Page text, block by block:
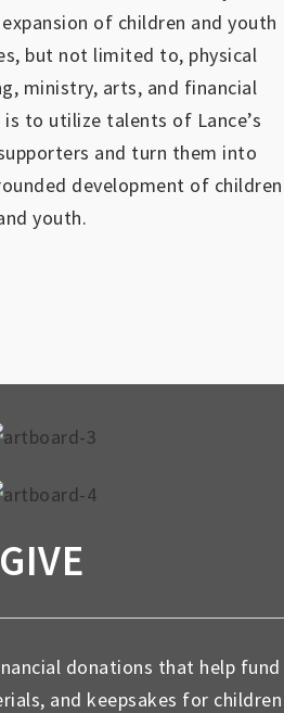
of children and youth
but not limited to, physical
ministry, arts, and financial
to utilize talents of Lance’s
and turn them into
development of children
youth.
GIVE
donations that help fund
and keepsakes for children